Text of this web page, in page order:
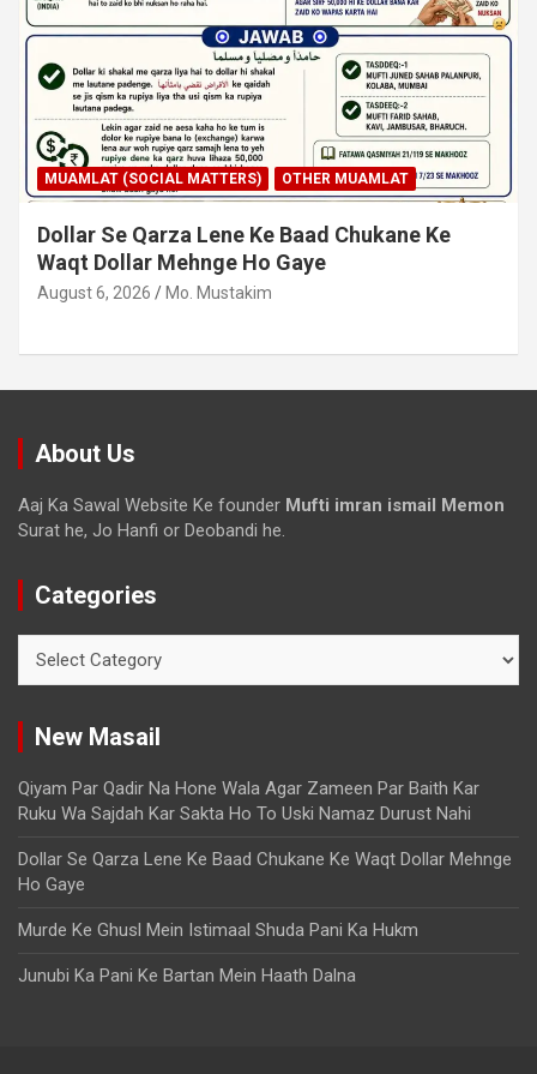
MUAMLAT (SOCIAL MATTERS) OTHER MUAMLAT
Dollar Se Qarza Lene Ke Baad Chukane Ke
Waqt Dollar Mehnge Ho Gaye
August 6, 2026 Mo. Mustakim
About Us
Aaj Ka Sawal Website Ke founder Mufti imran ismail Memon
Surat he, Jo Hanfi or Deobandi he.
Categories
New Masail
Qiyam Par Qadir Na Hone Wala Agar Zameen Par Baith Kar
Ruku Wa Sajdah Kar Sakta Ho To Uski Namaz Durust Nahi
Dollar Se Qarza Lene Ke Baad Chukane Ke Waqt Dollar Mehnge
Ho Gaye
Murde Ke Ghusl Mein Istimaal Shuda Pani Ka Hukm
Junubi Ka Pani Ke Bartan Mein Haath Dalna